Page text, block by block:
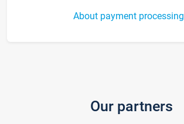
About payment processing
Our partners